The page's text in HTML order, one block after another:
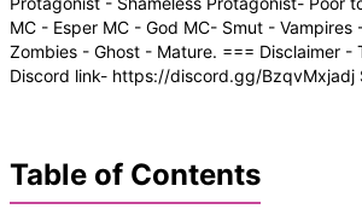
MC - Esper MC - God MC- Smut -
Zombies - Ghost - Mature. === Disclaimer -
Discord link- https://discord.gg/BzqvMxjadj
Table of Contents